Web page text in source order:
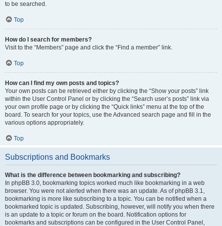
to be searched.
Top
How do I search for members?
Visit to the “Members” page and click the “Find a member” link.
Top
How can I find my own posts and topics?
Your own posts can be retrieved either by clicking the “Show your posts” link
within the User Control Panel or by clicking the “Search user’s posts” link via
your own profile page or by clicking the “Quick links” menu at the top of the
board. To search for your topics, use the Advanced search page and fill in the
various options appropriately.
Top
Subscriptions and Bookmarks
What is the difference between bookmarking and subscribing?
In phpBB 3.0, bookmarking topics worked much like bookmarking in a web
browser. You were not alerted when there was an update. As of phpBB 3.1,
bookmarking is more like subscribing to a topic. You can be notified when a
bookmarked topic is updated. Subscribing, however, will notify you when there
is an update to a topic or forum on the board. Notification options for
bookmarks and subscriptions can be configured in the User Control Panel,